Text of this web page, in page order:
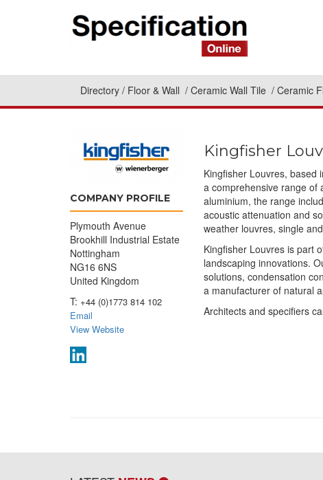
Directory Floor & Wall Ceramic Wall Tile Ceramic
COMPANY PROFILE
Plymouth Avenue
Brookhill Industrial Estate
Nottingham
NG16 6NS
United Kingdom
T: +44 (0)1773 814 102
Email
View Website
Kingfisher
Kingfisher Louvres, based
a comprehensive range of
aluminium, the range
acoustic attenuation and
weather louvres, single
Kingfisher Louvres is part
landscaping innovations.
solutions, condensation
a manufacturer of natural
Architects and specifiers